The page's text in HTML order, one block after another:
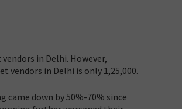
in Delhi. However,
vendors in Delhi is only 1,25,000.
down by 50%-70% since